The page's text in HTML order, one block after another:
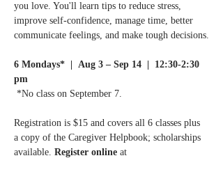
you love. You'll learn tips to reduce stress,
improve self-confidence, manage time, better
communicate feelings, and make tough decisions.
6 Mondays*  |  Aug 3 – Sep 14  |  12:30-2:30
pm
*No class on September 7.
Registration is $15 and covers all 6 classes plus
a copy of the Caregiver Helpbook; scholarships
available. Register online at